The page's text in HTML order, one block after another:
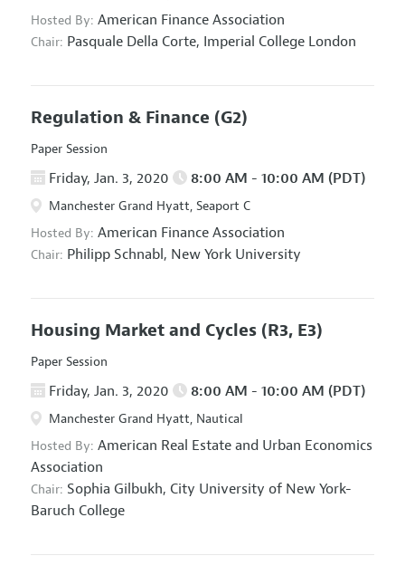
Hosted By: American Finance Association
Chair: Pasquale Della Corte, Imperial College London
Regulation & Finance (G2)
Paper Session
Friday, Jan. 3, 2020 8:00 AM - 10:00 AM (PDT)
Manchester Grand Hyatt, Seaport C
Hosted By: American Finance Association
Chair: Philipp Schnabl, New York University
Housing Market and Cycles (R3, E3)
Paper Session
Friday, Jan. 3, 2020 8:00 AM - 10:00 AM (PDT)
Manchester Grand Hyatt, Nautical
Hosted By: American Real Estate and Urban Economics
Association
Chair: Sophia Gilbukh, City University of New York-
Baruch College